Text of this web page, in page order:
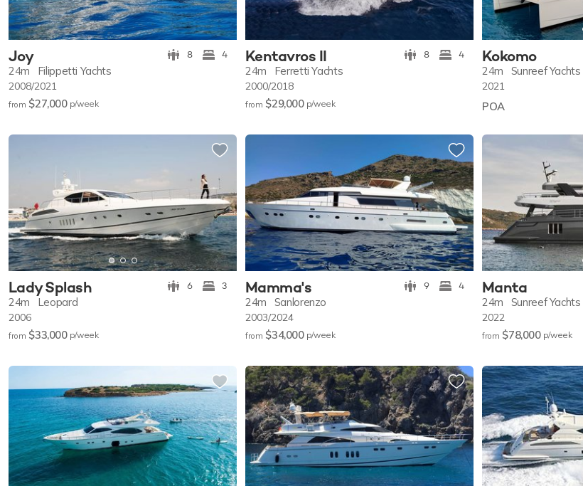
Joy 8 4
24m Filippetti Yachts
2008/2021
from $27,000 p/week
Kentavros II 8 4
24m Ferretti Yachts
2000/2018
from $29,000 p/week
Kokomo
24m Sunreef Yachts
2021
POA
Lady Splash 6 3
24m Leopard
2006
from $33,000 p/week
Mamma's 9 4
24m Sanlorenzo
2003/2024
from $34,000 p/week
Manta
24m Sunreef Yachts
2022
from $78,000 p/week